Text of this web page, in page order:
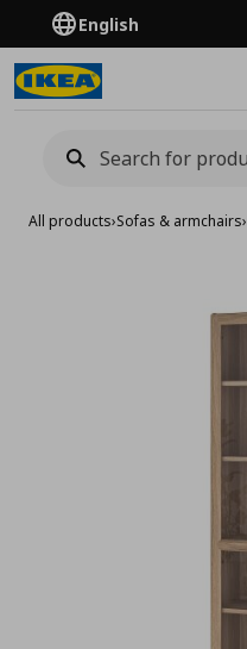
English
All products›Sofas & armchairs›